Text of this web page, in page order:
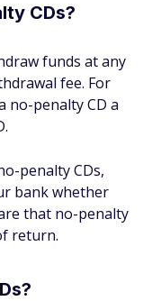
CDs?
funds at any
fee. For
no-penalty CD a
penalty CDs,
bank whether
that no-penalty
return.